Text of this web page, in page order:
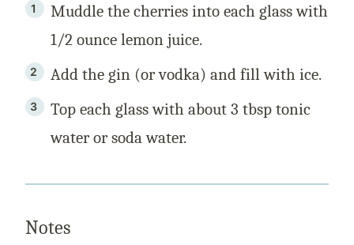
Muddle the cherries into each glass with
1/2 ounce lemon juice.
Add the gin (or vodka) and fill with ice.
Top each glass with about 3 tbsp tonic
water or soda water.
Notes